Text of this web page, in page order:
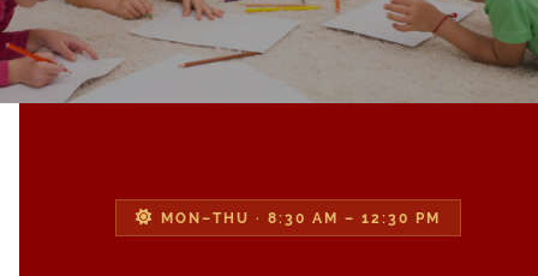
MON–THU · 8:30 AM – 12:30 PM